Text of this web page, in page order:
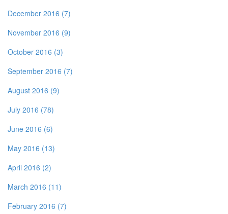
December 2016 (7)
November 2016 (9)
October 2016 (3)
September 2016 (7)
August 2016 (9)
July 2016 (78)
June 2016 (6)
May 2016 (13)
April 2016 (2)
March 2016 (11)
February 2016 (7)